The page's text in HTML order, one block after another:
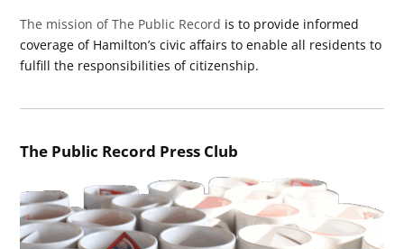
The mission of The Public Record is to provide informed
coverage of Hamilton’s civic affairs to enable all residents to
fulfill the responsibilities of citizenship.
The Public Record Press Club